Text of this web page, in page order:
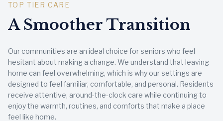
TOP TIER CARE
A Smoother Transition
Our communities are an ideal choice for seniors who feel
hesitant about making a change. We understand that leaving
home can feel overwhelming, which is why our settings are
designed to feel familiar, comfortable, and personal. Residents
receive attentive, around-the-clock care while continuing to
enjoy the warmth, routines, and comforts that make a place
feel like home.